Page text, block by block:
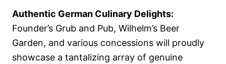
Authentic German Culinary Delights:
Founder’s Grub and Pub, Wilhelm’s Beer
Garden, and various concessions will proudly
showcase a tantalizing array of genuine